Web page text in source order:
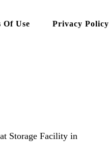
Of Use Privacy Policy
Storage Facility in